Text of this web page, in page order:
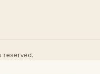
reserved.